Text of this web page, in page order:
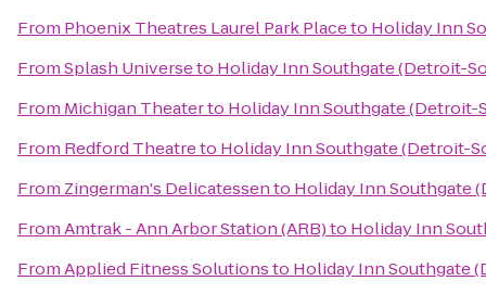
From Phoenix Theatres Laurel Park Placeto Holiday Inn
FromSplash Universeto Holiday Inn Southgate (Detroit-
From Michigan Theaterto Holiday Inn Southgate (Detroit-
From Redford Theatreto Holiday Inn Southgate (Detroit-
From Zingerman's Delicatessento Holiday Inn Southgate
FromAmtrak - Ann Arbor Station (ARB)to Holiday Inn
FromApplied Fitness Solutionsto Holiday Inn Southgate